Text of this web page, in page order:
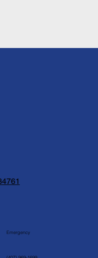
Emergency